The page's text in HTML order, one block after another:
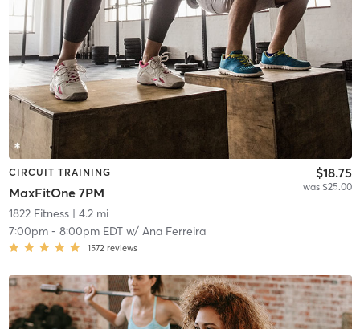
CIRCUIT TRAINING
MaxFitOne 7PM
$18.75
was $25.00
1822 Fitness| 4.2 mi
7:00pm- 8:00pm EDTw/ Ana Ferreira
1572 reviews